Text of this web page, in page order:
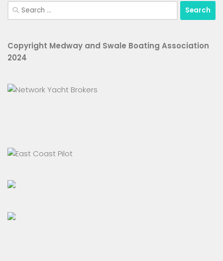
Search
for:
Copyright Medway and Swale Boating Association
2024